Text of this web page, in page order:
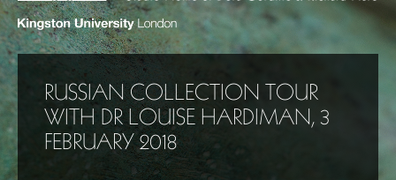
RUSSIAN COLLECTION TOUR
WITH DR LOUISE HARDIMAN, 3
FEBRUARY 2018